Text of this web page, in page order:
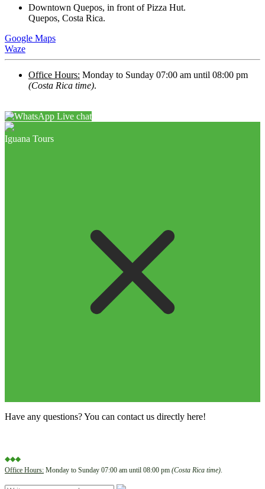
Downtown Quepos, in front of Pizza Hut.
Quepos, Costa Rica.
Google Maps
Waze
Office Hours: Monday to Sunday 07:00 am until 08:00 pm
(Costa Rica time).
Live chat
Iguana Tours
Have any questions? You can contact us directly here!
◆◆◆
Office Hours: Monday to Sunday 07:00 am until 08:00 pm (Costa Rica time).